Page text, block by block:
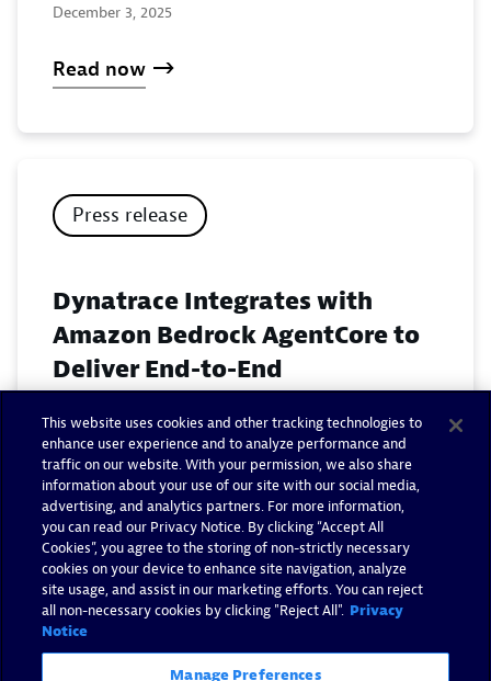
December 3, 2025
Read now
Press release
Dynatrace Integrates with
Amazon Bedrock AgentCore to
Deliver End-to-End
AWS
November 18, 2025
Read now
This website uses cookies and other tracking technologies to
enhance user experience and to analyze performance and
traffic on our website. With your permission, we also share
information about your use of our site with our social media,
advertising, and analytics partners. For more information,
you can read our Privacy Notice. By clicking “Accept All
Cookies”, you agree to the storing of non-strictly necessary
cookies on your device to enhance site navigation, analyze
site usage, and assist in our marketing efforts. You can reject
all non-necessary cookies by clicking "Reject All". Privacy
Notice
Manage Preferences